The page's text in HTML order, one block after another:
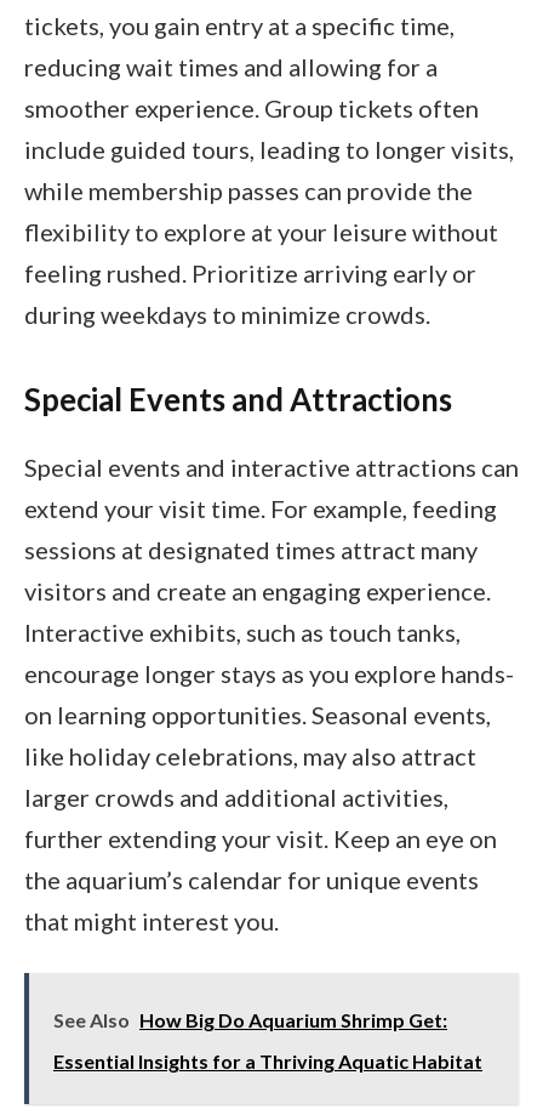
tickets, you gain entry at a specific time,
reducing wait times and allowing for a
smoother experience. Group tickets often
include guided tours, leading to longer visits,
while membership passes can provide the
flexibility to explore at your leisure without
feeling rushed. Prioritize arriving early or
during weekdays to minimize crowds.
Special Events and Attractions
Special events and interactive attractions can
extend your visit time. For example, feeding
sessions at designated times attract many
visitors and create an engaging experience.
Interactive exhibits, such as touch tanks,
encourage longer stays as you explore hands-
on learning opportunities. Seasonal events,
like holiday celebrations, may also attract
larger crowds and additional activities,
further extending your visit. Keep an eye on
the aquarium’s calendar for unique events
that might interest you.
See Also How Big Do Aquarium Shrimp Get:
Essential Insights for a Thriving Aquatic Habitat